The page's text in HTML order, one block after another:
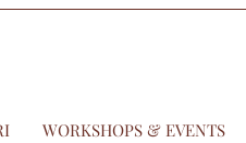
WORKSHOPS & EVENTS